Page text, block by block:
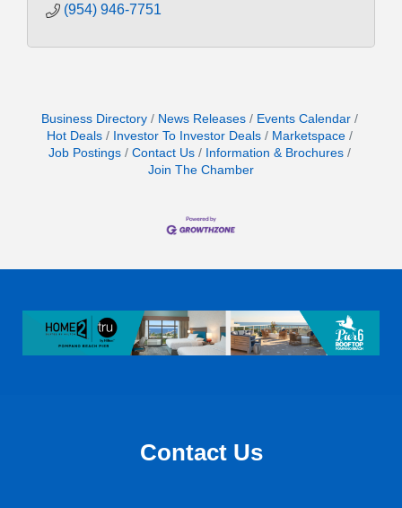
(954) 946-7751
Business Directory News Releases
Events Calendar
Hot Deals
Investor To Investor Deals
Marketspace
Job Postings
Contact Us
Information & Brochures
Join The Chamber
Contact Us